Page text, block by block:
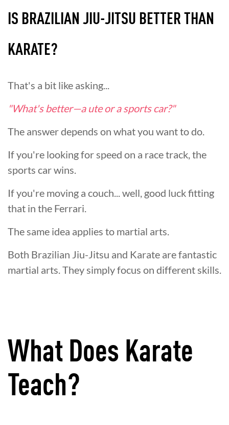
IS BRAZILIAN JIU-JITSU BETTER THAN
KARATE?
That's a bit like asking...
"What's better—a ute or a sports car?"
The answer depends on what you want to do.
If you're looking for speed on a race track, the
sports car wins.
If you're moving a couch... well, good luck fitting
that in the Ferrari.
The same idea applies to martial arts.
Both Brazilian Jiu-Jitsu and Karate are fantastic
martial arts. They simply focus on different skills.
What Does Karate
Teach?